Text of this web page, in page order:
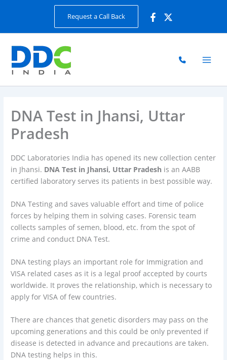
Request a Call Back
DNA Test in Jhansi, Uttar
Pradesh
DDC Laboratories India has opened its new collection center
in Jhansi. DNA Test in Jhansi, Uttar Pradesh is an AABB
certified laboratory serves its patients in best possible way.
DNA Testing and saves valuable effort and time of police
forces by helping them in solving cases. Forensic team
collects samples of semen, blood, etc. from the spot of
crime and conduct DNA Test.
DNA testing plays an important role for Immigration and
VISA related cases as it is a legal proof accepted by courts
worldwide. It proves the relationship, which is necessary to
apply for VISA of few countries.
There are chances that genetic disorders may pass on the
upcoming generations and this could be only prevented if
disease is detected in advance and precautions are taken.
DNA testing helps in this.